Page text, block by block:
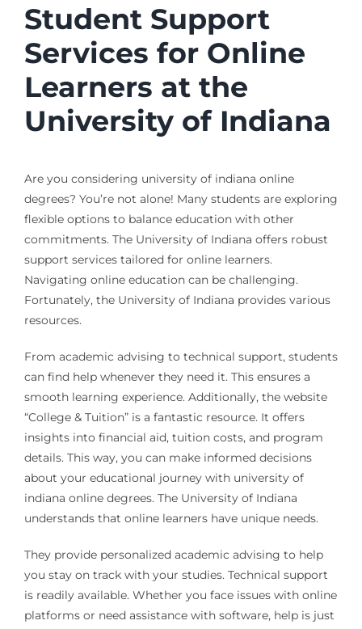
Student Support
Services for Online
Learners at the
University of Indiana
Are you considering university of indiana online
degrees? You’re not alone! Many students are exploring
flexible options to balance education with other
commitments. The University of Indiana offers robust
support services tailored for online learners.
Navigating online education can be challenging.
Fortunately, the University of Indiana provides various
resources.
From academic advising to technical support, students
can find help whenever they need it. This ensures a
smooth learning experience. Additionally, the website
“College & Tuition” is a fantastic resource. It offers
insights into financial aid, tuition costs, and program
details. This way, you can make informed decisions
about your educational journey with university of
indiana online degrees. The University of Indiana
understands that online learners have unique needs.
They provide personalized academic advising to help
you stay on track with your studies. Technical support
is readily available. Whether you face issues with online
platforms or need assistance with software, help is just